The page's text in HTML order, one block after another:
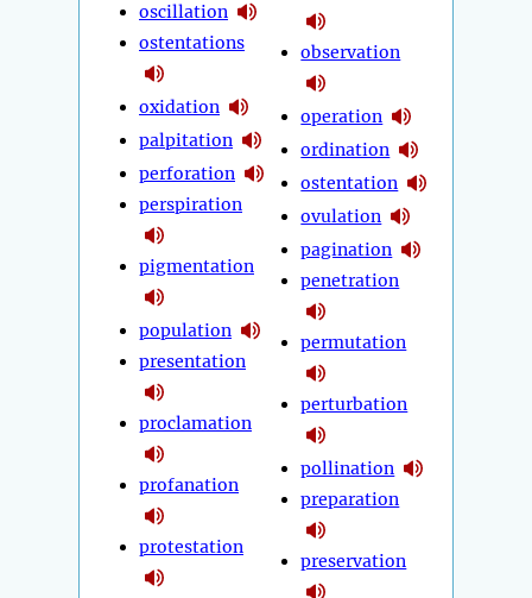
oscillation
ostentations
oxidation
palpitation
perforation
perspiration
pigmentation
population
presentation
proclamation
profanation
protestation
observation
operation
ordination
ostentation
ovulation
pagination
penetration
permutation
perturbation
pollination
preparation
preservation